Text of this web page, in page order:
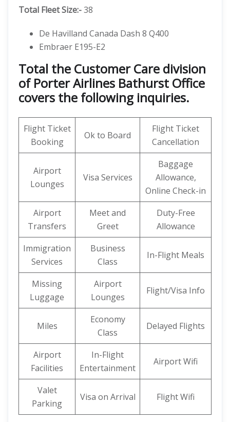
Total Fleet Size:-38
De Havilland Canada Dash 8 Q400
Embraer E195-E2
Total the Customer Care division
of Porter Airlines Bathurst Office
covers the following inquiries.
Flight Ticket
Booking
Ok to Board
Flight Ticket
Cancellation
Airport
Lounges
Visa Services
Baggage
Allowance,
Online Check-in
Airport
Transfers
Meet and
Greet
Duty-Free
Allowance
Immigration
Services
Business
Class
In-Flight Meals
Missing
Luggage
Airport
Lounges
Flight/Visa Info
Miles
Economy
Class
Delayed Flights
Airport
Facilities
In-Flight
Entertainment
Airport Wifi
Valet
Parking
Visa on Arrival Flight Wifi